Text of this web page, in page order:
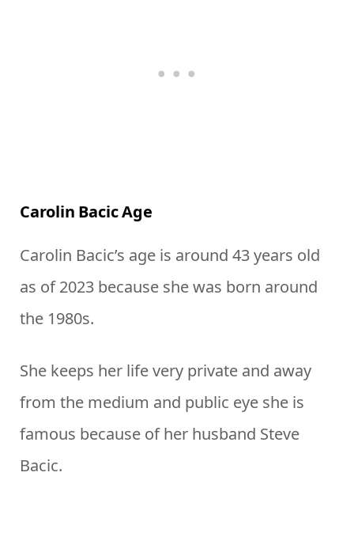
Carolin Bacic Age
Carolin Bacic’s age is around 43 years old
as of 2023 because she was born around
the 1980s.
She keeps her life very private and away
from the medium and public eye she is
famous because of her husband Steve
Bacic.